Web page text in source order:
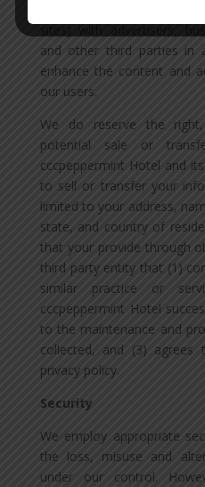
example, the % of male
sites) with advertisers,
and other third parties in
enhance the content and
our users.
We do reserve the
potential sale or
cccpeppermint Hotel and
to sell or transfer your
limited to your address,
state, and country of
that your provide through
third party entity that (1)
similar practice or
cccpeppermint Hotel
to the maintenance and
collected, and (3)
privacy policy.
Security
We employ appropriate
the loss, misuse and
under our control.